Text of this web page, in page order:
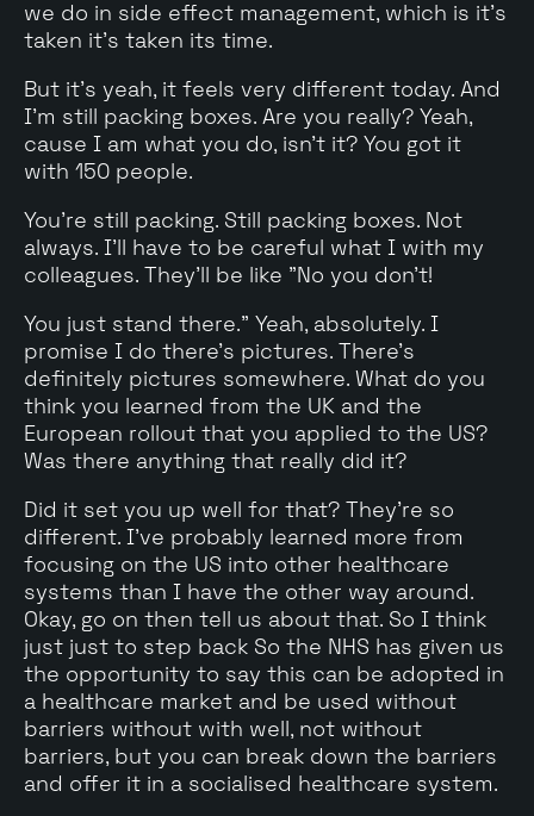
we do in side effect management, which is it's
taken it's taken its time.
But it's yeah, it feels very different today. And
I'm still packing boxes. Are you really? Yeah,
cause I am what you do, isn't it? You got it
with 150 people.
You're still packing. Still packing boxes. Not
always. I'll have to be careful what I with my
colleagues. They'll be like "No you don't!
You just stand there." Yeah, absolutely. I
promise I do there's pictures. There's
definitely pictures somewhere. What do you
think you learned from the UK and the
European rollout that you applied to the US?
Was there anything that really did it?
Did it set you up well for that? They're so
different. I've probably learned more from
focusing on the US into other healthcare
systems than I have the other way around.
Okay, go on then tell us about that. So I think
just just to step back So the NHS has given us
the opportunity to say this can be adopted in
a healthcare market and be used without
barriers without with well, not without
barriers, but you can break down the barriers
and offer it in a socialised healthcare system.